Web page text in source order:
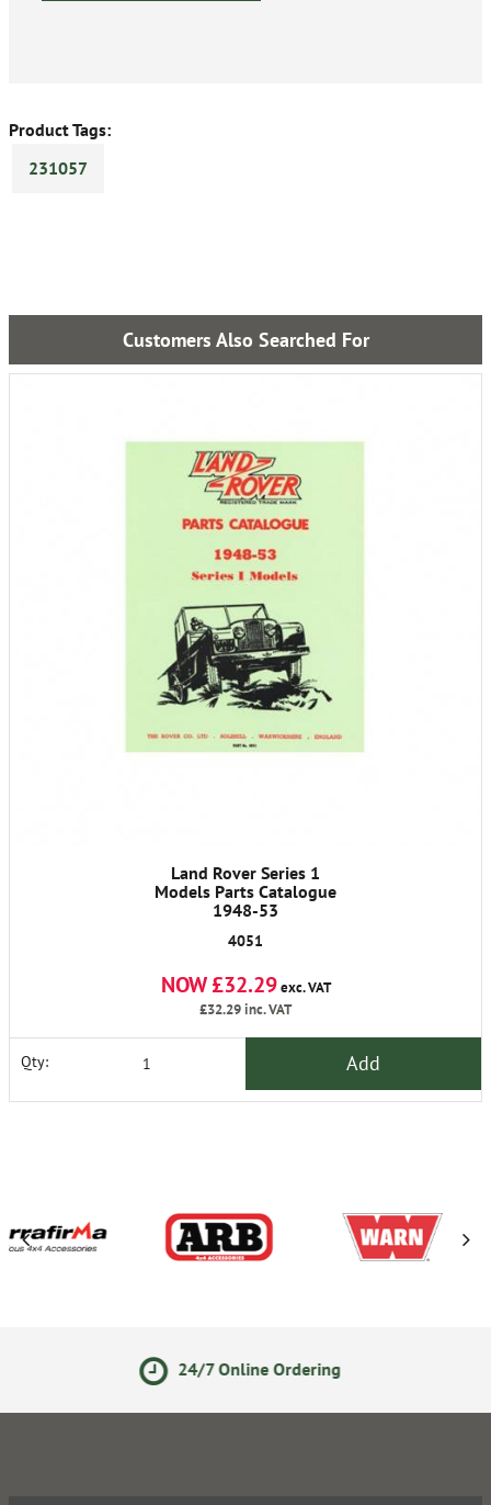
Product Tags:
231057
Customers Also Searched For
Land Rover Series 1
Models Parts Catalogue
1948-53
4051
NOW £32.29exc. VAT
£32.29inc. VAT
Qty: Add
7 Online Ordering